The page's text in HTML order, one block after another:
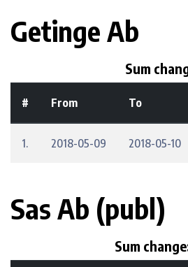
Getinge Ab
Sum
# From To
1. 2018-05-09 2018-05-10
Sas Ab (publ)
Sum